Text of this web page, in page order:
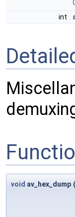
int
void av_hex_dump (